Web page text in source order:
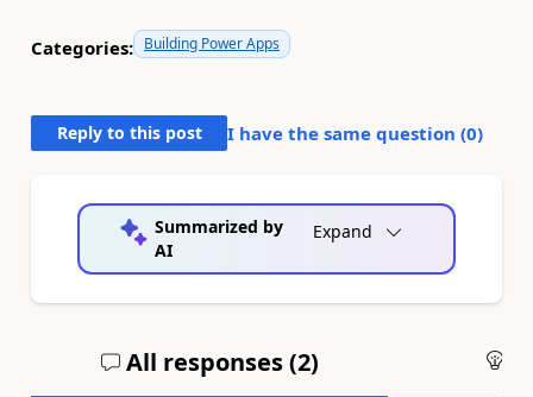
Categories: Building Power Apps
Reply to this post I have the same question (0)
Summarized by
AI
Expand
All responses (2)